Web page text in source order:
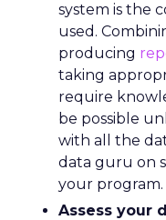
system is the
used.
producing
taking
require
be possible
with all the
data guru on
your program.
Assess your